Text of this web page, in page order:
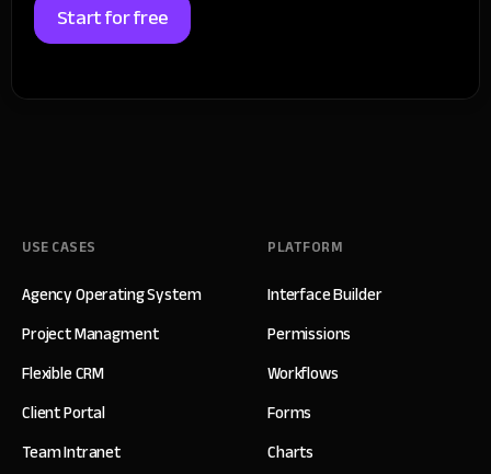
Start for free
USE CASES
Agency Operating System
Project Managment
Flexible CRM
Client Portal
Team Intranet
PLATFORM
Interface Builder
Permissions
Workflows
Forms
Charts